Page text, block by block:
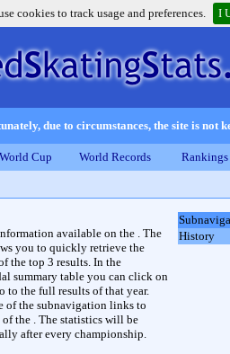
cookies to track usage and preferences. I
due to circumstances, the site is not
World Cup World Records Rankings
History
available on the . The
you to quickly retrieve the
the top 3 results. In the
summary table you can click on
to the full results of that year.
of the subnavigation links to
the . The statistics will be
after every championship.